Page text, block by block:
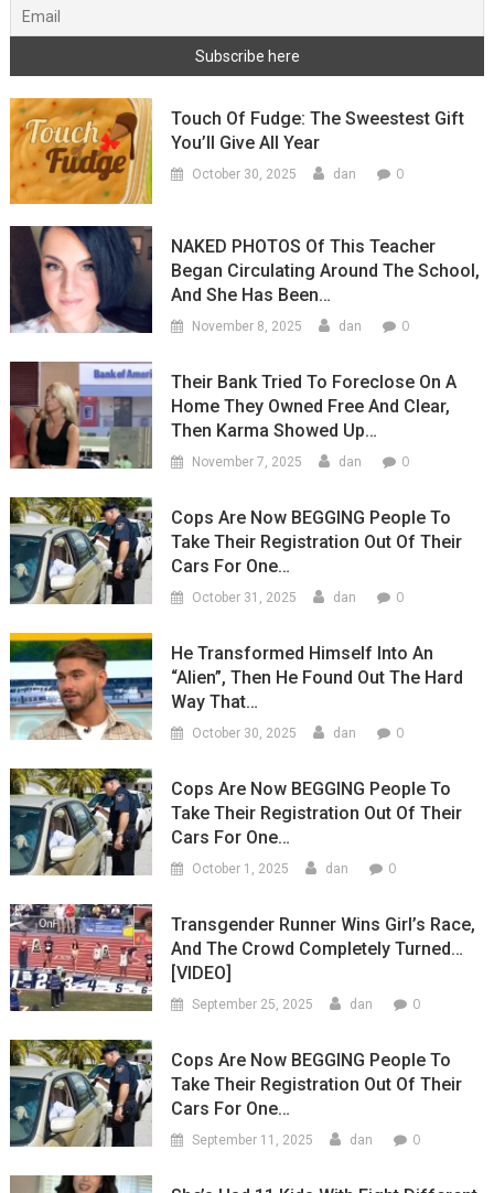
Touch Of Fudge: The Sweestest Gift
You’ll Give All Year
October 30, 2025 dan 0
NAKED PHOTOS Of This Teacher
Began Circulating Around The School,
And She Has Been…
November 8, 2025 dan 0
Their Bank Tried To Foreclose On A
Home They Owned Free And Clear,
Then Karma Showed Up…
November 7, 2025 dan 0
Cops Are Now BEGGING People To
Take Their Registration Out Of Their
Cars For One…
October 31, 2025 dan 0
He Transformed Himself Into An
“Alien”, Then He Found Out The Hard
Way That…
October 30, 2025 dan 0
Cops Are Now BEGGING People To
Take Their Registration Out Of Their
Cars For One…
October 1, 2025 dan 0
Transgender Runner Wins Girl’s Race,
And The Crowd Completely Turned…
[VIDEO]
September 25, 2025 dan 0
Cops Are Now BEGGING People To
Take Their Registration Out Of Their
Cars For One…
September 11, 2025 dan 0